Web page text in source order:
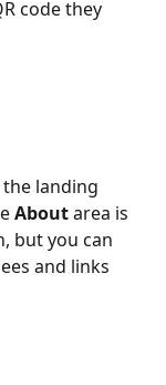
code they
landing
About area is
but you can
and links